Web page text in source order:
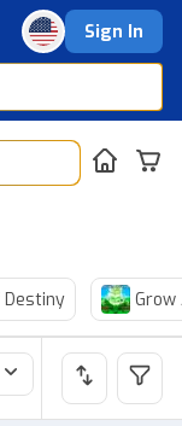
Sign In
Destiny Grow
Price